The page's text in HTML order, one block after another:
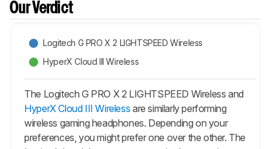
Our Verdict
Logitech G PRO X 2 LIGHTSPEED Wireless
HyperX Cloud III Wireless
The Logitech G PRO X 2 LIGHTSPEED Wireless and
HyperX Cloud III Wireless are similarly performing
wireless gaming headphones. Depending on your
preferences, you might prefer one over the other. The